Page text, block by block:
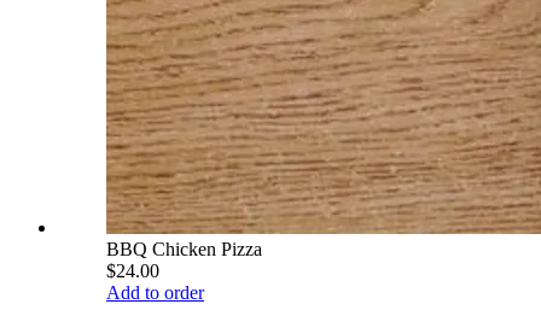
BBQ Chicken Pizza
$24.00
Add to order